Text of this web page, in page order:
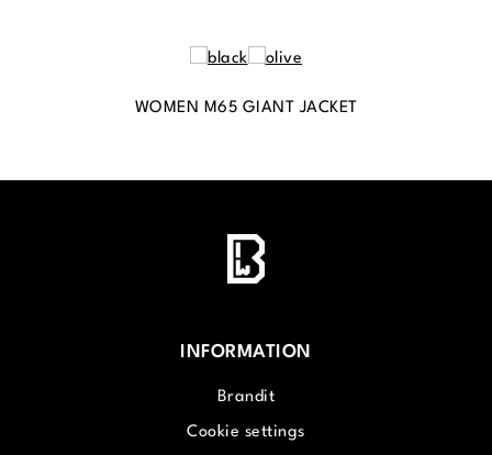
WOMEN M65 GIANT JACKET
INFORMATION
Brandit
Cookie settings